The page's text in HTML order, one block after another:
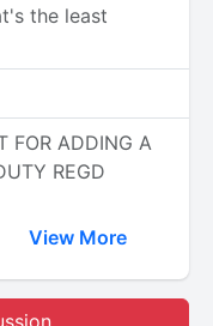
the least
FOR ADDING A
REGD
View More